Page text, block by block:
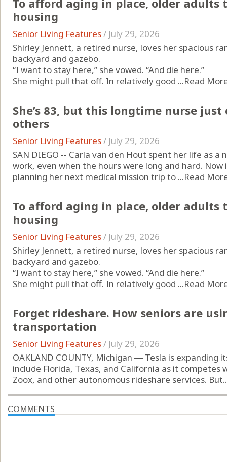
To afford aging in place, older adults
housing
Senior Living Features/ July 29, 2026
Shirley Jennett, a retired nurse, loves her spacious
backyard and gazebo.
“I want to stay here,” she vowed. “And die here.”
She might pull that off. In relatively good ...Read
She’s 83, but this longtime nurse
others
Senior Living Features/ July 29, 2026
SAN DIEGO -- Carla van den Hout spent her life as a
work, even when the hours were long and hard. Now
planning her next medical mission trip to ...Read
To afford aging in place, older adults
housing
Senior Living Features/ July 29, 2026
Shirley Jennett, a retired nurse, loves her spacious
backyard and gazebo.
“I want to stay here,” she vowed. “And die here.”
She might pull that off. In relatively good ...Read
Forget rideshare. How seniors are
transportation
Senior Living Features/ July 29, 2026
OAKLAND COUNTY, Michigan ― Tesla is expanding
include Florida, Texas, and California as it competes
Zoox, and other autonomous rideshare services.
COMMENTS